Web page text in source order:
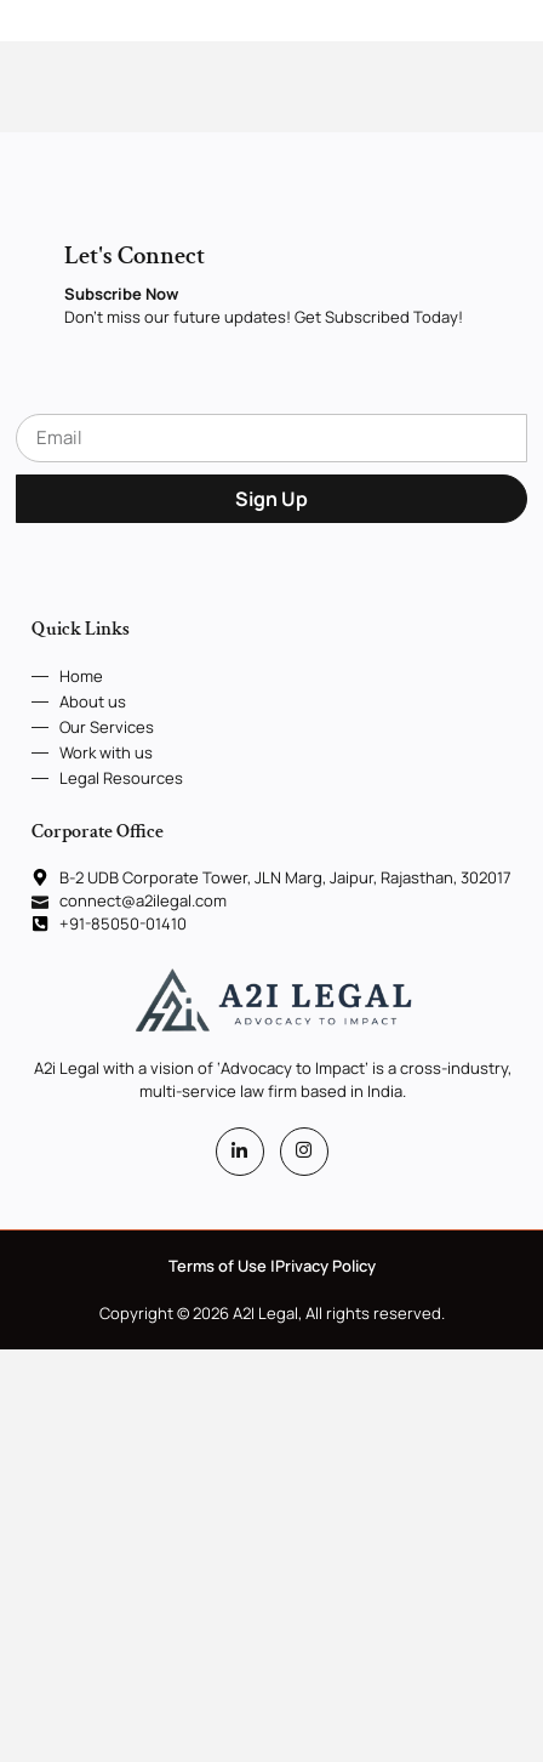
Let's Connect
Subscribe Now
Don’t miss our future updates! Get Subscribed Today!
Sign Up
Quick Links
Home
About us
Our Services
Work with us
Legal Resources
Corporate Office
B-2 UDB Corporate Tower, JLN Marg, Jaipur, Rajasthan, 302017
connect@a2ilegal.com
+91-85050-01410
A2i Legal with a vision of ‘Advocacy to Impact’ is a cross-industry,
multi-service law firm based in India.
Terms of Use |Privacy Policy
Copyright © 2026 A2I Legal, All rights reserved.